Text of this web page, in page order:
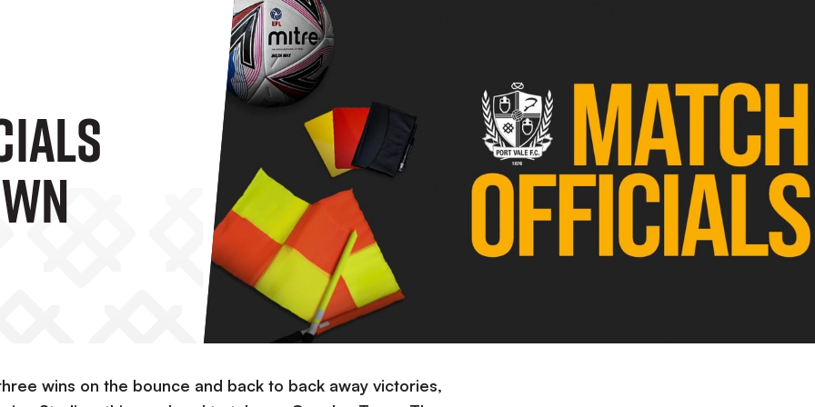
wins on the bounce and back to back away victories,